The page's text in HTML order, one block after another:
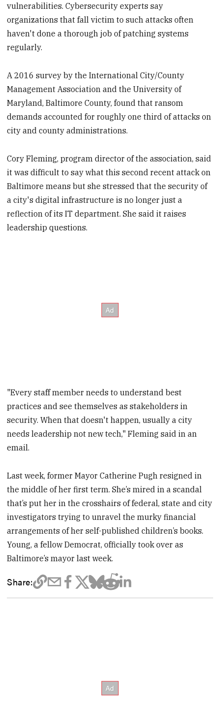
vulnerabilities. Cybersecurity experts say
organizations that fall victim to such attacks often
haven't done a thorough job of patching systems
regularly.
A 2016 survey by the International City/County
Management Association and the University of
Maryland, Baltimore County, found that ransom
demands accounted for roughly one third of attacks on
city and county administrations.
Cory Fleming, program director of the association, said
it was difficult to say what this second recent attack on
Baltimore means but she stressed that the security of
a city's digital infrastructure is no longer just a
reflection of its IT department. She said it raises
leadership questions.
"Every staff member needs to understand best
practices and see themselves as stakeholders in
security. When that doesn't happen, usually a city
needs leadership not new tech," Fleming said in an
email.
Last week, former Mayor Catherine Pugh resigned in
the middle of her first term. She’s mired in a scandal
that’s put her in the crosshairs of federal, state and city
investigators trying to unravel the murky financial
arrangements of her self-published children’s books.
Young, a fellow Democrat, officially took over as
Baltimore’s mayor last week.
Share: